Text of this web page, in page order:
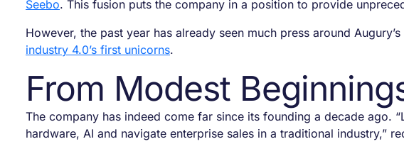
Seebo. This fusion puts the company in a position to provide
However, the past year has already seen much press around
industry 4.0’s first unicorns.
From Modest
The company has indeed come far since its founding a decade ago.
hardware, AI and navigate enterprise sales in a traditional industry,”